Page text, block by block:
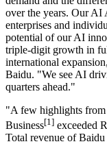
over the years. Our AI
enterprises and
potential of our AI
triple-digit growth in
international
Baidu. "We see AI
quarters ahead."
"A few highlights
Business[1] exceeded
Total revenue of